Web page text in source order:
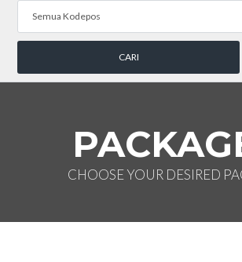
Semua Kodepos
CHOOSE YOUR DESIRED